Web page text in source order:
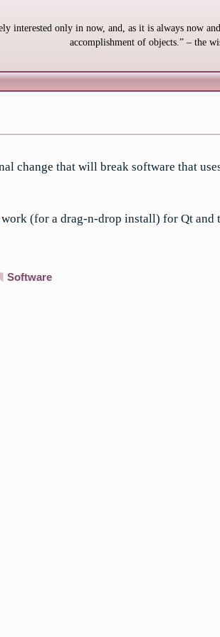
interested only in now, and, as it is always now
accomplishment of objects.” – the
change that will break software that
(for a drag-n-drop install) for Qt and
Software